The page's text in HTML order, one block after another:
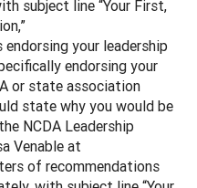
subject line “Your First,
your leadership
endorsing your
or state association
state why you would be
NCDA Leadership
Venable at
of recommendations